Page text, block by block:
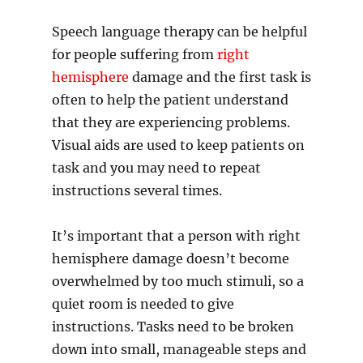
Speech language therapy can be helpful
for people suffering from right
hemisphere damage and the first task is
often to help the patient understand
that they are experiencing problems.
Visual aids are used to keep patients on
task and you may need to repeat
instructions several times.
It’s important that a person with right
hemisphere damage doesn’t become
overwhelmed by too much stimuli, so a
quiet room is needed to give
instructions. Tasks need to be broken
down into small, manageable steps and